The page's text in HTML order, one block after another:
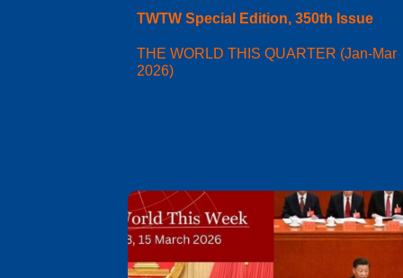
TWTW Special Edition, 350th Issue
THE WORLD THIS QUARTER (Jan-Mar
2026)